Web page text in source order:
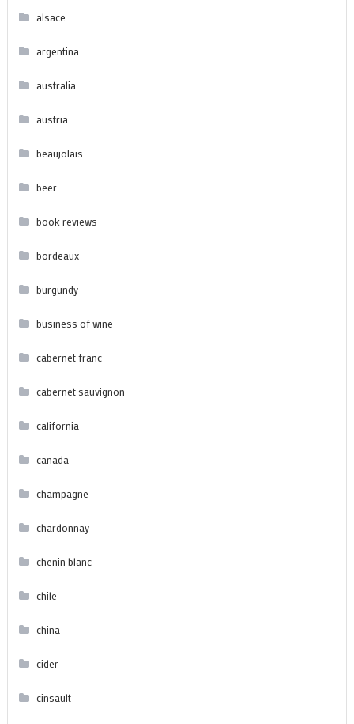
alsace
argentina
australia
austria
beaujolais
beer
book reviews
bordeaux
burgundy
business of wine
cabernet franc
cabernet sauvignon
california
canada
champagne
chardonnay
chenin blanc
chile
china
cider
cinsault